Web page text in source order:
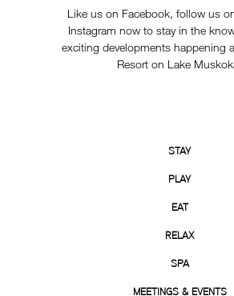
Like us on Facebook, follow us
Instagram now to stay in the
exciting developments happening
Resort on Lake
STAY
PLAY
EAT
RELAX
SPA
MEETINGS & EVENTS